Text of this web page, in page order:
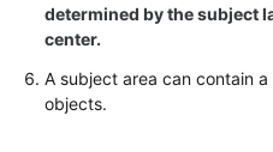
Management
DataArts
determined by the subject
center.
A subject area can contain
objects.